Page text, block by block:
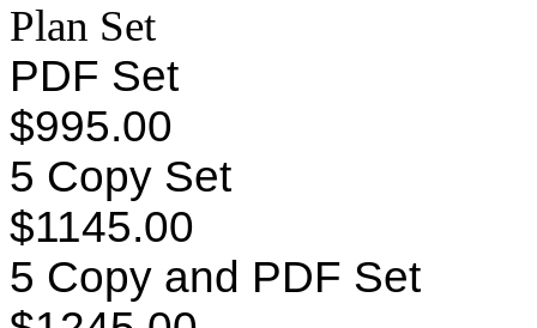
Plan Set
PDF Set
$995.00
5 Copy Set
$1145.00
5 Copy and PDF Set